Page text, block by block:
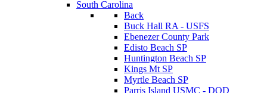
South Carolina
Back
Buck Hall RA - USFS
Ebenezer County Park
Edisto Beach SP
Huntington Beach SP
Kings Mt SP
Myrtle Beach SP
Parris Island USMC - DOD